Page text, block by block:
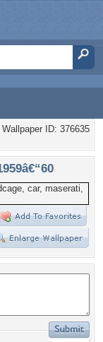
Wallpaper ID: 376635